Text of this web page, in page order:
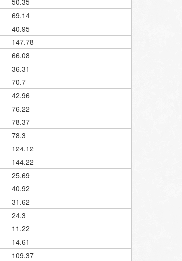
50.35
69.14
40.95
147.78
66.08
36.31
70.7
42.96
76.22
78.37
78.3
124.12
144.22
25.69
40.92
31.62
24.3
11.22
14.61
109.37